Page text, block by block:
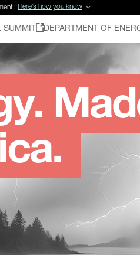
Here’s how you know
SUMMIT DEPARTMENT OF